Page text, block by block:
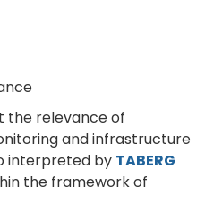
the relevance of
and infrastructure
interpreted by TABERG
the framework of